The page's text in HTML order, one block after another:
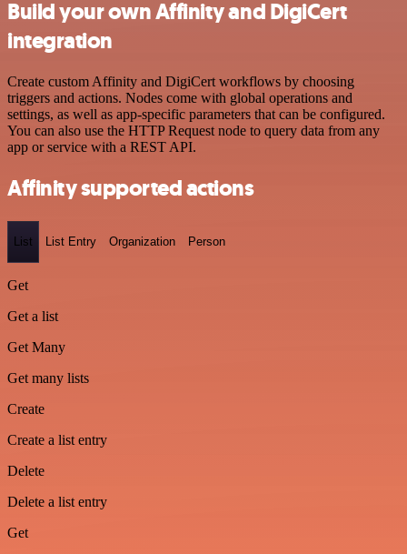
Build your own Affinity and DigiCert
integration
Create custom Affinity and DigiCert workflows by choosing
triggers and actions. Nodes come with global operations and
settings, as well as app-specific parameters that can be configured.
You can also use the HTTP Request node to query data from any
app or service with a REST API.
Affinity supported actions
List List Entry Organization Person
Get
Get a list
Get Many
Get many lists
Create
Create a list entry
Delete
Delete a list entry
Get